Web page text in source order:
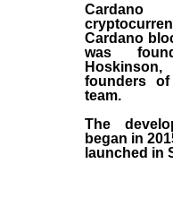
Cardano
Cardano
was
Hoskinson,
founders
team.
The
began in
launched in